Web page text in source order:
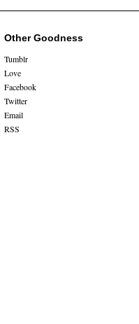
Other Goodness
Tumblr
Love
Facebook
Twitter
Email
RSS